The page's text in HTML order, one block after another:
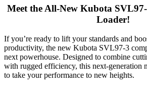
Meet the All-New Kubota
Loader!
If you’re ready to lift your standards and
productivity, the new Kubota SVL97-3
next powerhouse. Designed to combine
with rugged efficiency, this next-generation
to take your performance to new heights.